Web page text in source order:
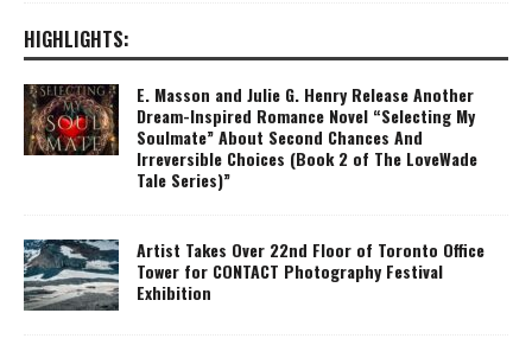
HIGHLIGHTS:
E. Masson and Julie G. Henry Release Another
Dream-Inspired Romance Novel “Selecting My
Soulmate” About Second Chances And
Irreversible Choices (Book 2 of The LoveWade
Tale Series)”
Artist Takes Over 22nd Floor of Toronto Office
Tower for CONTACT Photography Festival
Exhibition